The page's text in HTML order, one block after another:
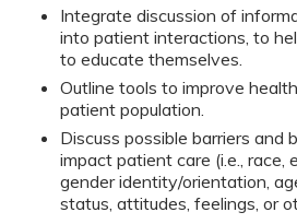
Integrate discussion of
into patient interactions, to
to educate themselves.
Outline tools to improve
patient population.
Discuss possible barriers and
impact patient care (i.e., race,
gender identity/orientation,
status, attitudes, feelings, or